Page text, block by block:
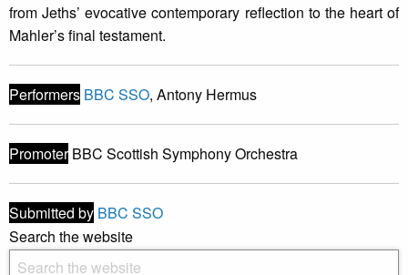
from Jeths’ evocative contemporary reflection to the heart of
Mahler’s final testament.
Performers BBC SSO, Antony Hermus
Promoter BBC Scottish Symphony Orchestra
Submitted by BBC SSO
Search the website